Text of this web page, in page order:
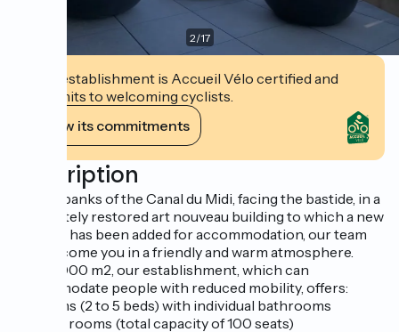
2/17
This establishment is Accueil Vélo certified and
commits to welcoming cyclists.
View its commitments
Description
On the banks of the Canal du Midi, facing the bastide, in a
completely restored art nouveau building to which a new
building has been added for accommodation, our team
will welcome you in a friendly and warm atmosphere.
Over 3,000 m2, our establishment, which can
accommodate people with reduced mobility, offers:
35 rooms (2 to 5 beds) with individual bathrooms
2 dining rooms (total capacity of 100 seats)